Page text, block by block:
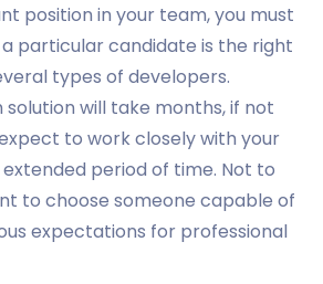
position in your team, you must
particular candidate is the right
types of developers.
will take months, if not
to work closely with your
period of time. Not to
to choose someone capable of
expectations for professional